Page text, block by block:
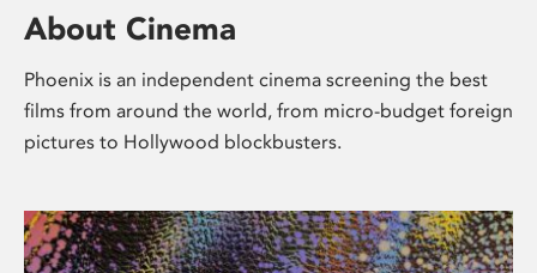
About Cinema
Phoenix is an independent cinema screening the best
films from around the world, from micro-budget foreign
pictures to Hollywood blockbusters.